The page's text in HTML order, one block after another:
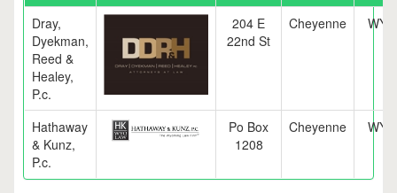
Dray,
Dyekman,
Reed &
Healey,
P.c.
204 E
22nd St
Cheyenne WY
Hathaway
& Kunz,
P.c.
Po Box
1208
Cheyenne WY